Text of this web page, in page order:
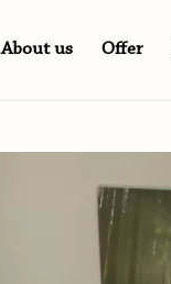
About us Offer